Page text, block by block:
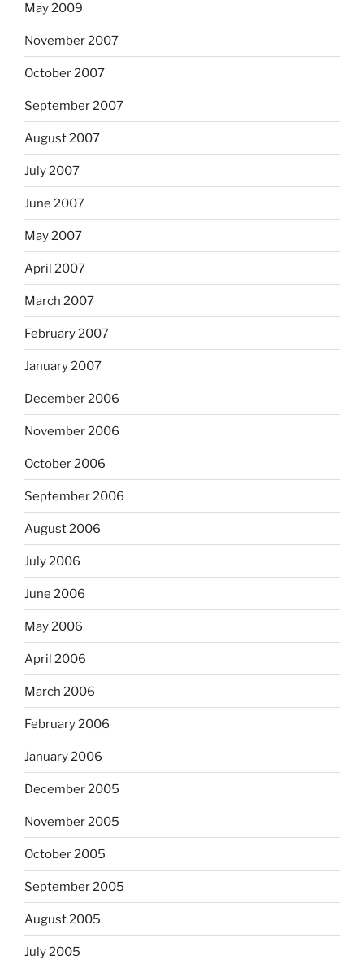
May 2009
November 2007
October 2007
September 2007
August 2007
July 2007
June 2007
May 2007
April 2007
March 2007
February 2007
January 2007
December 2006
November 2006
October 2006
September 2006
August 2006
July 2006
June 2006
May 2006
April 2006
March 2006
February 2006
January 2006
December 2005
November 2005
October 2005
September 2005
August 2005
July 2005